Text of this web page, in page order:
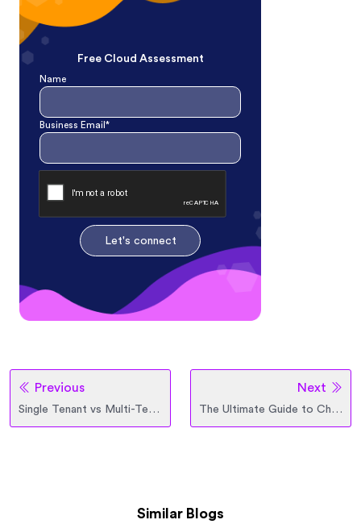
Free Cloud Assessment
Name
Business Email*
Let's connect
Previous
Single Tenant vs Multi-Tenant Architecture
Next
The Ultimate Guide to Choosing the Right Azure Virtual Machine
Similar Blogs